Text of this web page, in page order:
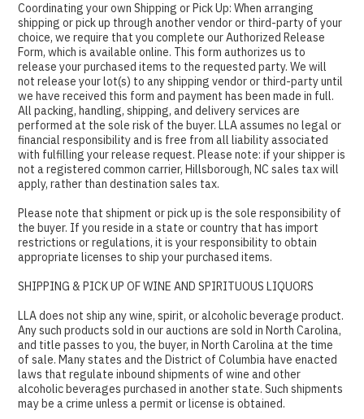
Coordinating your own Shipping or Pick Up: When arranging
shipping or pick up through another vendor or third-party of your
choice, we require that you complete our Authorized Release
Form, which is available online. This form authorizes us to
release your purchased items to the requested party. We will
not release your lot(s) to any shipping vendor or third-party until
we have received this form and payment has been made in full.
All packing, handling, shipping, and delivery services are
performed at the sole risk of the buyer. LLA assumes no legal or
financial responsibility and is free from all liability associated
with fulfilling your release request. Please note: if your shipper is
not a registered common carrier, Hillsborough, NC sales tax will
apply, rather than destination sales tax.
Please note that shipment or pick up is the sole responsibility of
the buyer. If you reside in a state or country that has import
restrictions or regulations, it is your responsibility to obtain
appropriate licenses to ship your purchased items.
SHIPPING & PICK UP OF WINE AND SPIRITUOUS LIQUORS
LLA does not ship any wine, spirit, or alcoholic beverage product.
Any such products sold in our auctions are sold in North Carolina,
and title passes to you, the buyer, in North Carolina at the time
of sale. Many states and the District of Columbia have enacted
laws that regulate inbound shipments of wine and other
alcoholic beverages purchased in another state. Such shipments
may be a crime unless a permit or license is obtained.